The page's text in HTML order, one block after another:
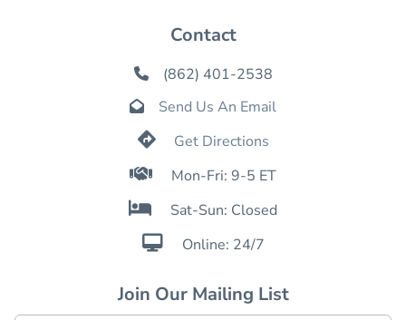
Contact
 (862) 401-2538
 Send Us An Email
 Get Directions
 Mon-Fri: 9-5 ET
 Sat-Sun: Closed
 Online: 24/7
Join Our Mailing List